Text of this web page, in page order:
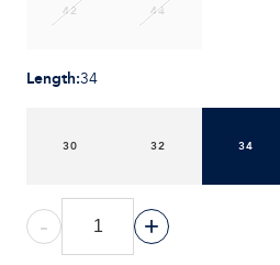
42 44
Length:34
30 32 34
- +